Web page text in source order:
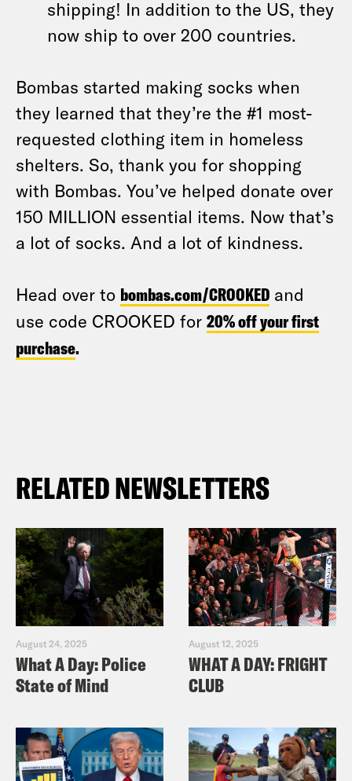
shipping! In addition to the US, they
now ship to over 200 countries.
Bombas started making socks when
they learned that they’re the #1 most-
requested clothing item in homeless
shelters. So, thank you for shopping
with Bombas. You’ve helped donate over
150 MILLION essential items. Now that’s
a lot of socks. And a lot of kindness.
Head over to bombas.com/CROOKED and
use code CROOKED for 20% off your first
purchase.
RELATED NEWSLETTERS
August 24, 2025
What A Day: Police
State of Mind
August 12, 2025
WHAT A DAY: FRIGHT
CLUB